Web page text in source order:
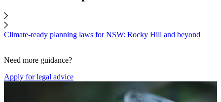
Climate-ready planning laws for NSW: Rocky Hill and beyond
Need more guidance?
Apply for legal advice